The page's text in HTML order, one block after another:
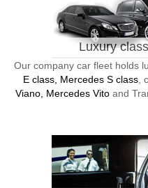
Luxury
Our company car fleet holds
E class, Mercedes S class,
Viano, Mercedes Vitoand